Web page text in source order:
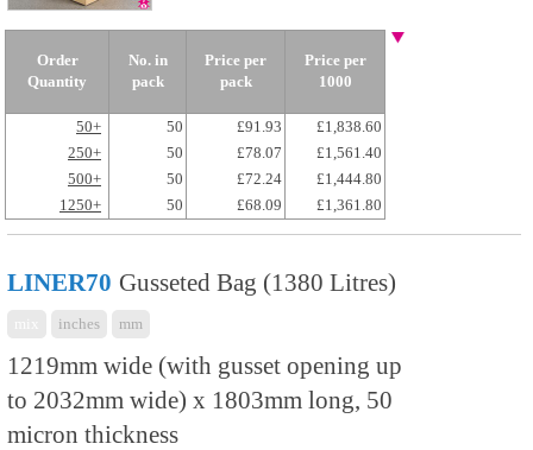
Order
Quantity
No. in
pack
Price per
pack
Price per
1000
50+ 50 £91.93
£1,838.60
250+
50 £78.07
£1,561.40
500+
50 £72.24
£1,444.80
1250+
50 £68.09 £1,361.80
LINER70 Gusseted Bag (1380 Litres)
inches mm
1219mm wide (with gusset opening up
to 2032mm wide) x 1803mm long, 50
micron thickness